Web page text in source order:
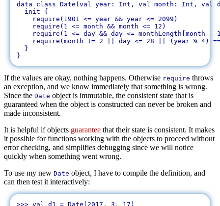
data class Date(val year: Int, val month: Int, val
  init {
    require(1901 <= year && year <= 2099)
    require(1 <= month && month <= 12)
require(1 <= day && day <= monthLength[month -
require(month != 2 || day <= 28 || (year % 4)
  }
If the values are okay, nothing happens. Otherwise require throws
an exception, and we know immediately that something is wrong.
Since the Date object is immutable, the consistent state that is
guaranteed when the object is constructed can never be broken and
made inconsistent.
It is helpful if objects guarantee that their state is consistent. It makes
it possible for functions working with the objects to proceed without
error checking, and simplifies debugging since we will notice
quickly when something went wrong.
To use my new Date object, I have to compile the definition, and
can then test it interactively:
>>> val d1 = Date(2017, 3, 17)